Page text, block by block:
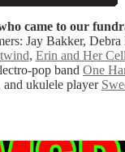
came to our
Jay Bakker,
, Erin and Her
pop band One
and ukulele player